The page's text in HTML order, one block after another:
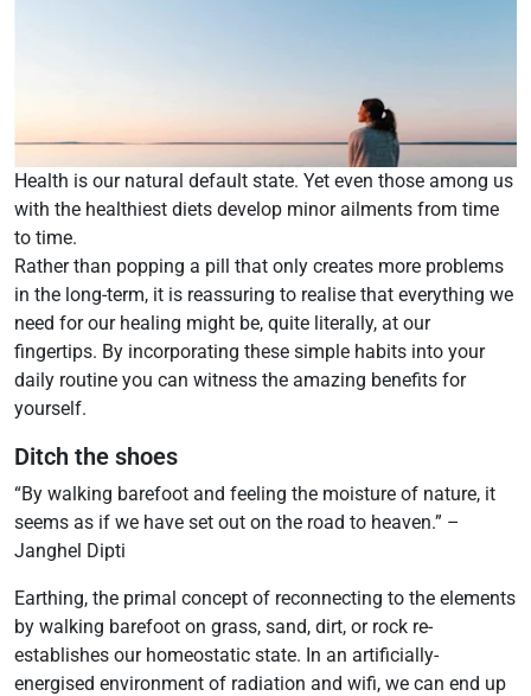
Health is our natural default state. Yet even those among us
with the healthiest diets develop minor ailments from time
to time.
Rather than popping a pill that only creates more problems
in the long-term, it is reassuring to realise that everything we
need for our healing might be, quite literally, at our
fingertips. By incorporating these simple habits into your
daily routine you can witness the amazing benefits for
yourself.
Ditch the shoes
“By walking barefoot and feeling the moisture of nature, it
seems as if we have set out on the road to heaven.” –
Janghel Dipti
Earthing, the primal concept of reconnecting to the elements
by walking barefoot on grass, sand, dirt, or rock re-
establishes our homeostatic state. In an artificially-
energised environment of radiation and wifi, we can end up